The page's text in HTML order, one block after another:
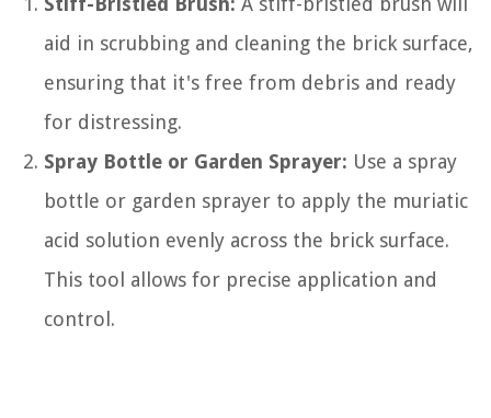
aid in scrubbing and cleaning the brick surface,
ensuring that it's free from debris and ready
for distressing.
Spray Bottle or Garden Sprayer: Use a spray
bottle or garden sprayer to apply the muriatic
acid solution evenly across the brick surface.
This tool allows for precise application and
control.